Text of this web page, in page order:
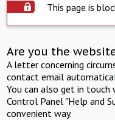
This page is
Are you the
A letter concerning
contact email
You can also get in
Control Panel "Help and
convenient way.